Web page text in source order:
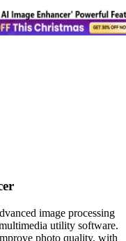
image processing
utility software.
photo quality, with